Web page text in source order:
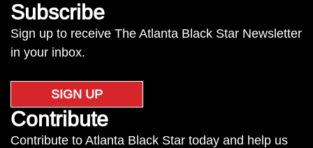
Subscribe
Sign up to receive The Atlanta Black Star Newsletter
in your inbox.
SIGN UP
Contribute
Contribute to Atlanta Black Star today and help us